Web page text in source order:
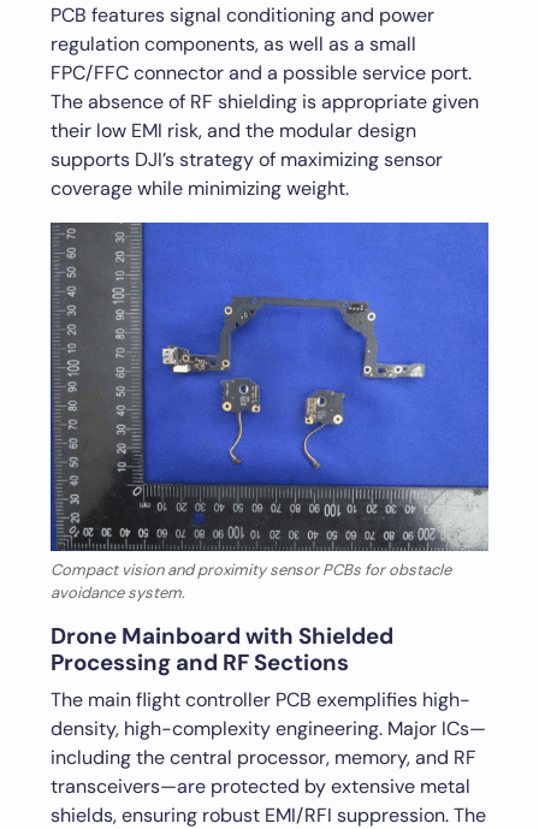
PCB features signal conditioning and power
regulation components, as well as a small
FPC/FFC connector and a possible service port.
The absence of RF shielding is appropriate given
their low EMI risk, and the modular design
supports DJI’s strategy of maximizing sensor
coverage while minimizing weight.
Compact vision and proximity sensor PCBs for obstacle
avoidance system.
Drone Mainboard with Shielded
Processing and RF Sections
The main flight controller PCB exemplifies high-
density, high-complexity engineering. Major ICs—
including the central processor, memory, and RF
transceivers—are protected by extensive metal
shields, ensuring robust EMI/RFI suppression. The